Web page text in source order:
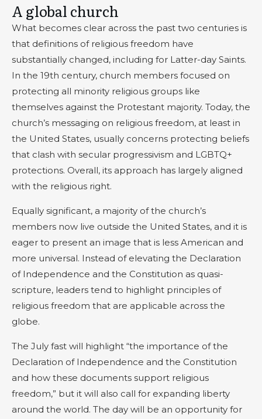
A global church
What becomes clear across the past two centuries is
that definitions of religious freedom have
substantially changed, including for Latter-day Saints.
In the 19th century, church members focused on
protecting all minority religious groups like
themselves against the Protestant majority. Today, the
church’s messaging on religious freedom, at least in
the United States, usually concerns protecting beliefs
that clash with secular progressivism and LGBTQ+
protections. Overall, its approach has largely aligned
with the religious right.
Equally significant, a majority of the church’s
members now live outside the United States, and it is
eager to present an image that is less American and
more universal. Instead of elevating the Declaration
of Independence and the Constitution as quasi-
scripture, leaders tend to highlight principles of
religious freedom that are applicable across the
globe.
The July fast will highlight “the importance of the
Declaration of Independence and the Constitution
and how these documents support religious
freedom,” but it will also call for expanding liberty
around the world. The day will be an opportunity for